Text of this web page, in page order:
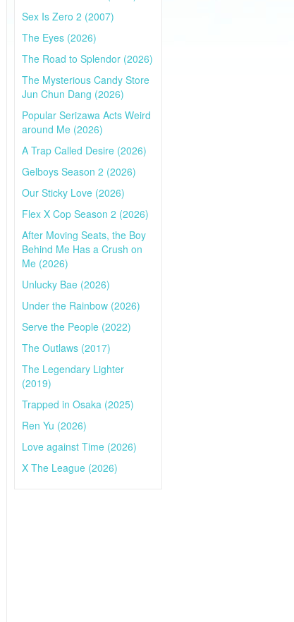
Sex Is Zero 2 (2007)
The Eyes (2026)
The Road to Splendor (2026)
The Mysterious Candy Store
Jun Chun Dang (2026)
Popular Serizawa Acts Weird
around Me (2026)
A Trap Called Desire (2026)
Gelboys Season 2 (2026)
Our Sticky Love (2026)
Flex X Cop Season 2 (2026)
After Moving Seats, the Boy
Behind Me Has a Crush on
Me (2026)
Unlucky Bae (2026)
Under the Rainbow (2026)
Serve the People (2022)
The Outlaws (2017)
The Legendary Lighter
(2019)
Trapped in Osaka (2025)
Ren Yu (2026)
Love against Time (2026)
X The League (2026)